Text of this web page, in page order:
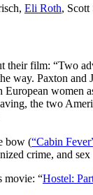
Eli Roth, Scott
their film: “Two
way. Paxton
women
the two
bow (“Cabin
crime, and
movie: “Hostel: